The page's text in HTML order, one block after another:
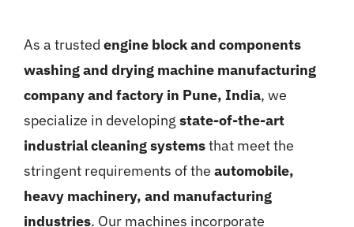
As a trusted engine block and components
washing and drying machine manufacturing
company and factory in Pune, India, we
specialize in developing state-of-the-art
industrial cleaning systemsthat meet the
stringent requirements of the automobile,
heavy machinery, and manufacturing
industries. Our machines incorporate